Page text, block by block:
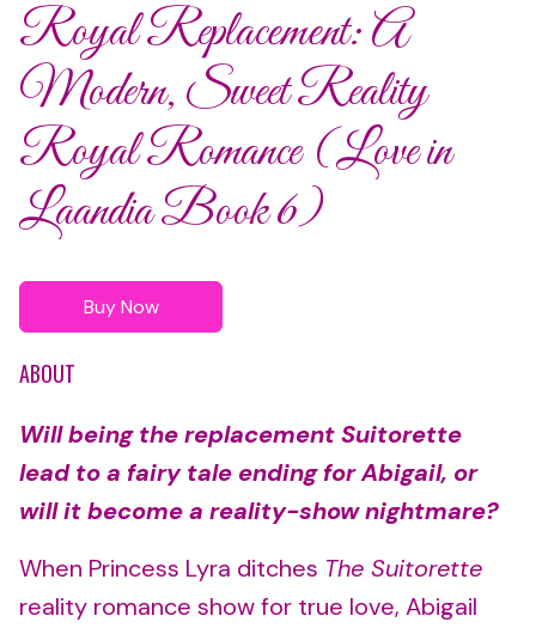
Royal Replacement: A
Modern, Sweet Reality
Royal Romance (Love in
Laandia Book 6)
Buy Now
ABOUT
Will being the replacement Suitorette
lead to a fairy tale ending for Abigail, or
will it become a reality-show nightmare?
When Princess Lyra ditches The Suitorette
reality romance show for true love, Abigail